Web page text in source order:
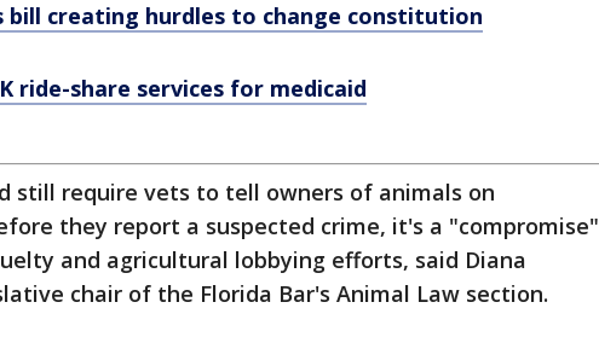
bill creating hurdles to change constitution
ride-share services for medicaid
still require vets to tell owners of animals on
they report a suspected crime, it's a "compromise"
and agricultural lobbying efforts, said Diana
chair of the Florida Bar's Animal Law section.